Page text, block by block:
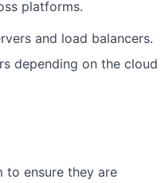
platforms.
and load balancers.
depending on the cloud
to ensure they are